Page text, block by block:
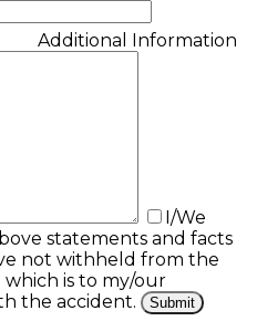
Additional Information
I/We
statements and facts
not withheld from the
is to my/our
the accident.